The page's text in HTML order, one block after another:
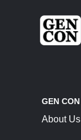
GEN
About Us